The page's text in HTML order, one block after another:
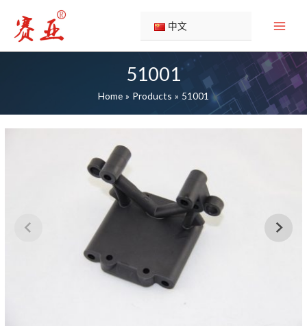
content
中文
51001
Home Products 51001